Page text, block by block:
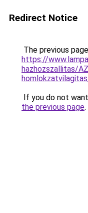
Redirect Notice
The previous
https://
hazhozszallitas/
If you do not
the previous page.